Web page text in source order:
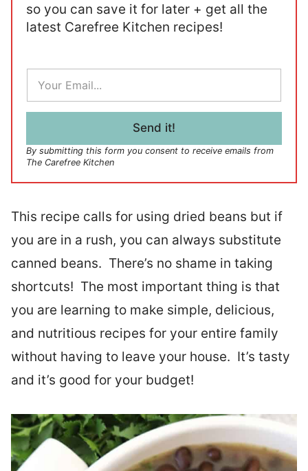
so you can save it for later + get all the
latest Carefree Kitchen recipes!
E
a
i
Send it!
By submitting this form you consent to receive emails from
The Carefree Kitchen
This recipe calls for using dried beans but if
you are in a rush, you can always substitute
canned beans. There’s no shame in taking
shortcuts! The most important thing is that
you are learning to make simple, delicious,
and nutritious recipes for your entire family
without having to leave your house. It’s tasty
and it’s good for your budget!